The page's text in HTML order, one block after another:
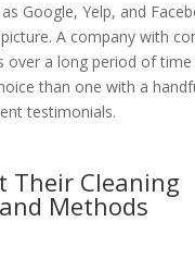
Google, Yelp, and
A company with
over a long period of time
than one with a
testimonials.
Their Cleaning
Methods